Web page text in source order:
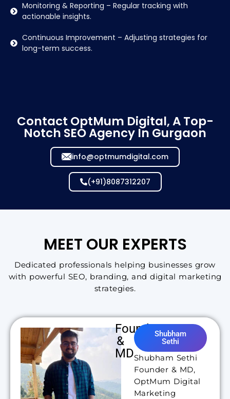
Monitoring & Reporting – Regular tracking with
actionable insights.
Continuous Improvement – Adjusting strategies for
long-term success.
Contact OptMum Digital, A Top-
Notch SEO Agency In Gurgaon
info@optmumdigital.com
(+91)8087312207
MEET OUR EXPERTS
Dedicated professionals helping businesses grow
with powerful SEO, branding, and digital marketing
strategies.
Founder
&
MD
Shubham
Sethi
Shubham Sethi
Founder & MD,
OptMum Digital
Marketing